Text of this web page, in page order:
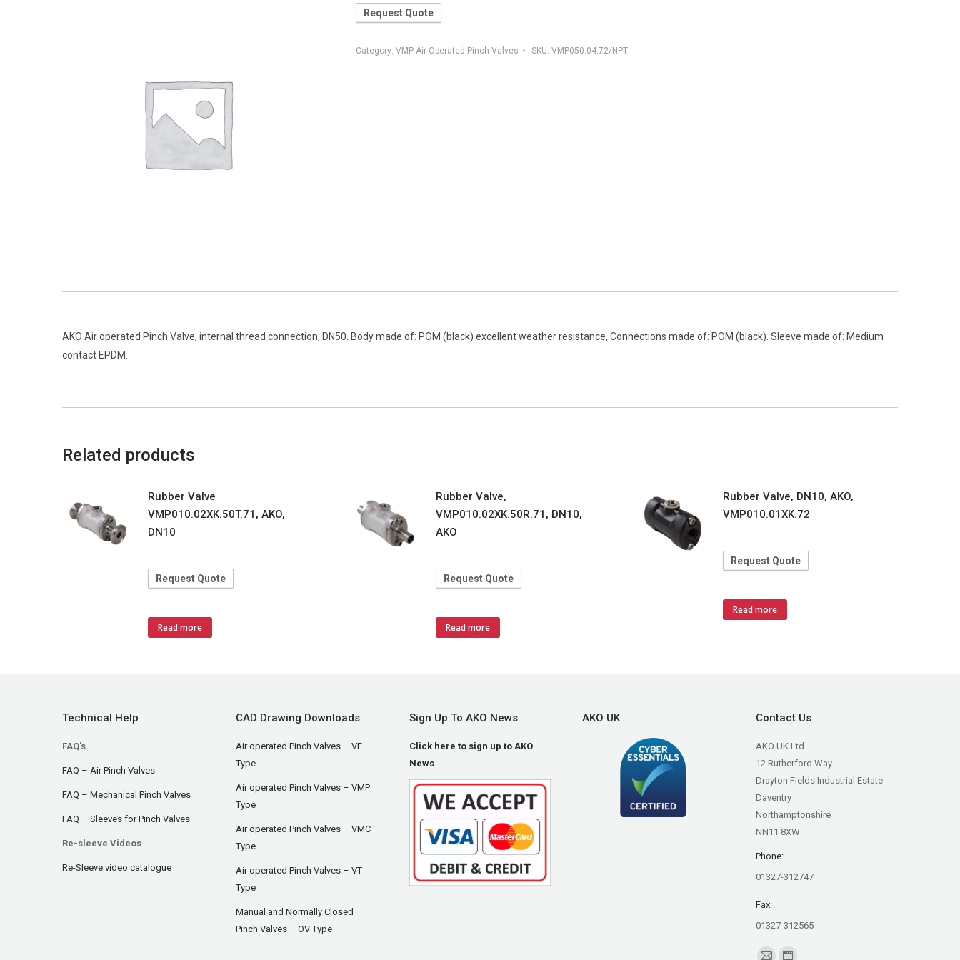
Request Quote
Category: VMP Air Operated Pinch Valves SKU: VMP050.04.72/NPT
AKO Air operated Pinch Valve, internal thread connection, DN50. Body made of: POM (black) excellent weather resistance, Connections made of: POM (black). Sleeve made of: Medium
contact EPDM.
Related products
Rubber Valve
VMP010.02XK.50T.71, AKO,
DN10
Request Quote
Read more
Rubber Valve,
VMP010.02XK.50R.71, DN10,
AKO
Request Quote
Read more
Rubber Valve, DN10, AKO,
VMP010.01XK.72
Request Quote
Read more
Technical Help
FAQ's
FAQ – Air Pinch Valves
FAQ – Mechanical Pinch Valves
FAQ – Sleeves for Pinch Valves
Re-sleeve Videos
Re-Sleeve video catalogue
CAD Drawing Downloads
Air operated Pinch Valves – VF
Type
Air operated Pinch Valves – VMP
Type
Air operated Pinch Valves – VMC
Type
Air operated Pinch Valves – VT
Type
Manual and Normally Closed
Pinch Valves – OV Type
Sign Up To AKO News
Click here to sign up to AKO
News
AKO UK Contact Us
AKO UK Ltd
12 Rutherford Way
Drayton Fields Industrial Estate
Daventry
Northamptonshire
NN11 8XW
Phone:
01327-312747
Fax:
01327-312565
Find us on: